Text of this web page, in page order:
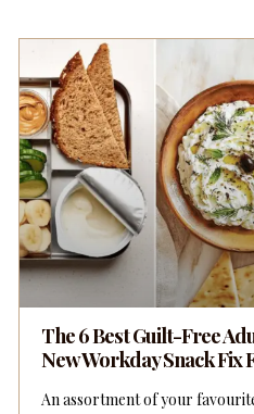
The 6 Best Guilt-Free
New Workday Snack Fix
An assortment of your